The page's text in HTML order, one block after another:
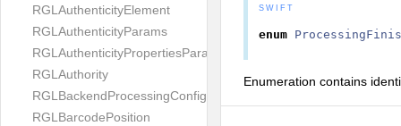
RGLAuthenticityElement
RGLAuthenticityParams
RGLAuthenticityPropertiesParams
RGLAuthority
RGLBackendProcessingConfig
RGLBarcodePosition
SWIFT
enum
Enumeration contains